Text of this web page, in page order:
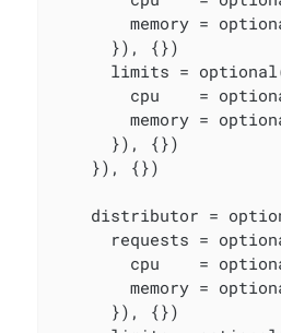
memory =
      }), {})
limits =
cpu    =
memory =
      }), {})
    }), {})
distributor =
requests =
cpu    =
memory =
      }), {})